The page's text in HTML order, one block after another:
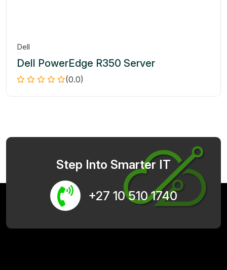
Dell
Dell PowerEdge R350 Server
(0.0)
Step Into Smarter IT
+27 10 510 1740